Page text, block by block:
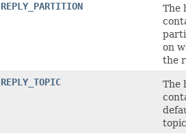
REPLY_PARTITION
The
on
the
REPLY_TOPIC
The